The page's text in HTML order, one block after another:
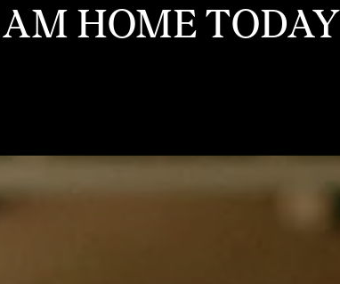
HOME TODAY